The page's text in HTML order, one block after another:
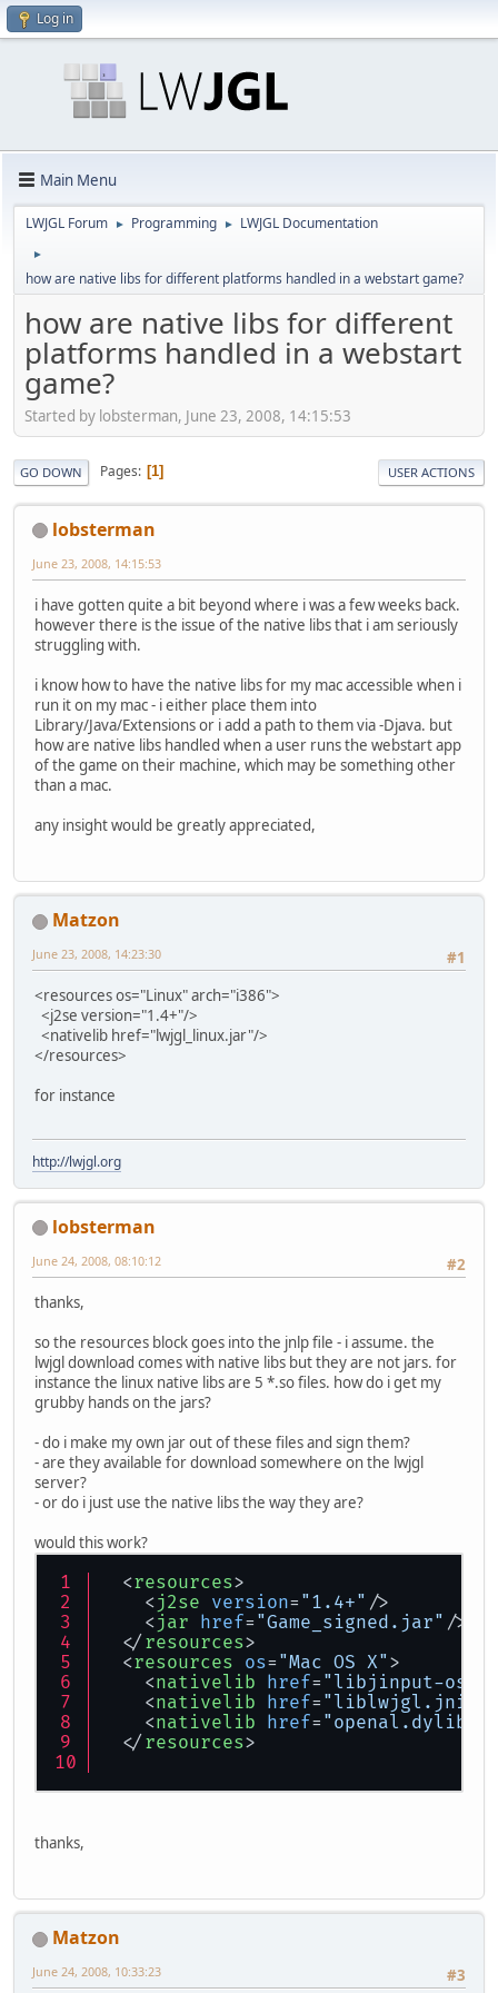
Log in
Main Menu
LWJGL Forum ► Programming ► LWJGL Documentation
►
how are native libs for different platforms handled in a webstart game?
how are native libs for different
platforms handled in a webstart
game?
Started by lobsterman, June 23, 2008, 14:15:53
GO DOWN Pages 1 USER ACTIONS
lobsterman
June 23, 2008, 14:15:53
i have gotten quite a bit beyond where i was a few weeks back.
however there is the issue of the native libs that i am seriously
struggling with.
i know how to have the native libs for my mac accessible when i
run it on my mac - i either place them into
Library/Java/Extensions or i add a path to them via -Djava. but
how are native libs handled when a user runs the webstart app
of the game on their machine, which may be something other
than a mac.
any insight would be greatly appreciated,
Matzon
#1
June 23, 2008, 14:23:30
<resources os="Linux" arch="i386">
<j2se version="1.4+"/>
<nativelib href="lwjgl_linux.jar"/>
</resources>
for instance
http://lwjgl.org
lobsterman
#2
June 24, 2008, 08:10:12
thanks,
so the resources block goes into the jnlp file - i assume. the
lwjgl download comes with native libs but they are not jars. for
instance the linux native libs are 5 *.so files. how do i get my
grubby hands on the jars?
- do i make my own jar out of these files and sign them?
- are they available for download somewhere on the lwjgl
server?
- or do i just use the native libs the way they are?
would this work?
<resources>
<j2se version= "1.4+" />
<jar href= "Game_signed.jar" />
</ resources>
<resources os= "Mac OS X" >
<nativelib href= "libjinput-
<nativelib href=
<nativelib href= "openal.dylib"
</ resources>
thanks,
Matzon
#3
June 24, 2008, 10:33:23